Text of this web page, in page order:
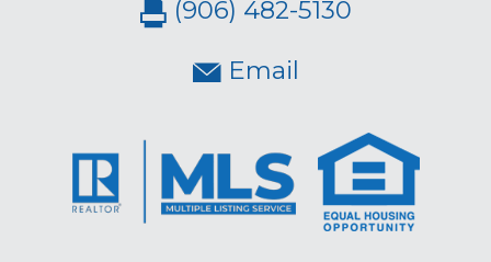
(906) 482-5130
Email